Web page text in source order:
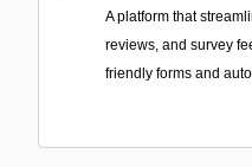
A platform that
reviews, and survey
friendly forms and